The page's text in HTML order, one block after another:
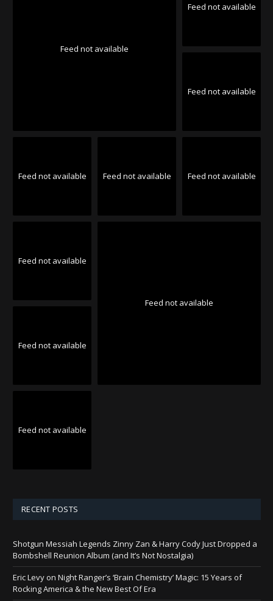
Feed not available
Feed not available
Feed not available
Feed not available Feed not available Feed not available
Feed not available
Feed not available
Feed not available
Feed not available
RECENT POSTS
Shotgun Messiah Legends Zinny Zan & Harry Cody Just Dropped a
Bombshell Reunion Album (and It’s Not Nostalgia)
Eric Levy on Night Ranger’s ‘Brain Chemistry’ Magic: 15 Years of
Rocking America & the New Best Of Era